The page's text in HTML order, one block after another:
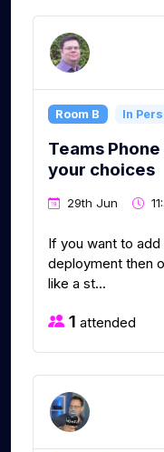
Room B In
Teams
your choices
29th Jun
If you want to
deployment then
like a st...
1 attended